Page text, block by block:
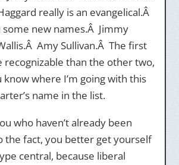
really is an evangelical.Â
some new names.Â Jimmy
Amy Sullivan.Â The first
recognizable than the other two,
where I’m going with this
name in the list.
who haven’t already been
the fact, you better get yourself
central, because liberal